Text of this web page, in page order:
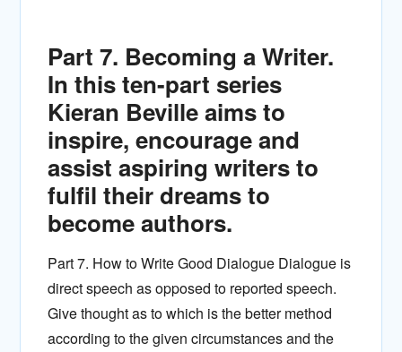
Part 7. Becoming a Writer.
In this ten-part series
Kieran Beville aims to
inspire, encourage and
assist aspiring writers to
fulfil their dreams to
become authors.
Part 7. How to Write Good Dialogue Dialogue is
direct speech as opposed to reported speech.
Give thought as to which is the better method
according to the given circumstances and the